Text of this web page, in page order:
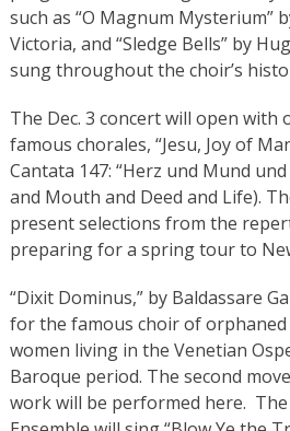
such as “O Magnum Mysterium”
Victoria, and “Sledge Bells” by
sung throughout the choir’s
The Dec. 3 concert will open with
famous chorales, “Jesu, Joy of
Cantata 147: “Herz und Mund
and Mouth and Deed and Life).
present selections from the
preparing for a spring tour to
“Dixit Dominus,” by Baldassare
for the famous choir of
women living in the Venetian
Baroque period. The second
work will be performed here. The